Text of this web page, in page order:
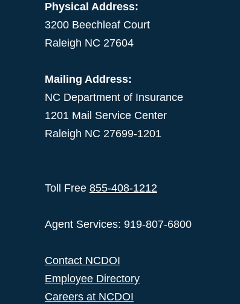
Physical Address:
3200 Beechleaf Court
Raleigh NC 27604
Mailing Address:
NC Department of Insurance
1201 Mail Service Center
Raleigh NC 27699-1201
Toll Free 855-408-1212
Agent Services: 919-807-6800
Contact NCDOI
Employee Directory
Careers at NCDOI